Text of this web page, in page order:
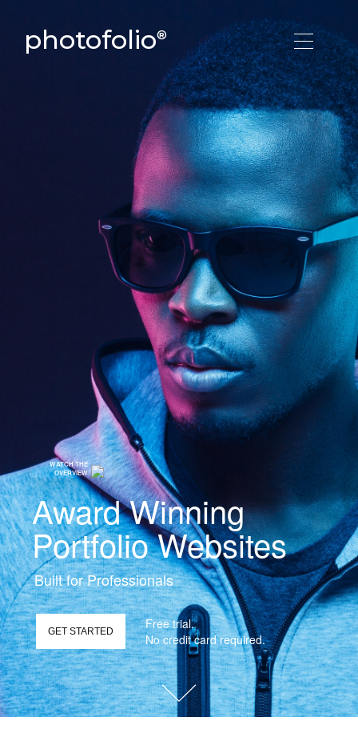
photofolio®
WATCH THE
OVERVIEW
Award Winning
Portfolio Websites
Built for Professionals
GET STARTED
Free trial.
No credit card required.